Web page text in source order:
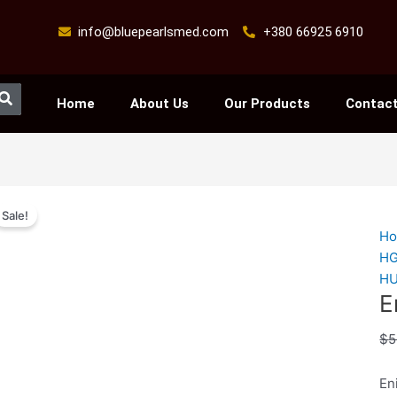
info@bluepearlsmed.com +380 66925 6910
Search
Home About Us Our Products
Sale!
$